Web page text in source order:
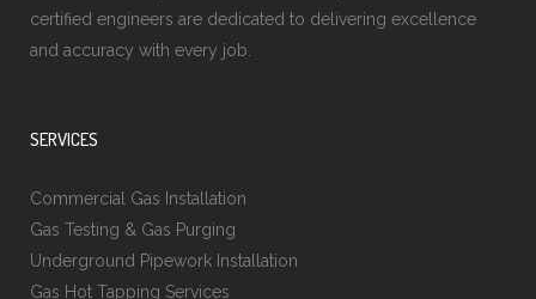
certified engineers are dedicated to delivering excellence
and accuracy with every job.
SERVICES
Commercial Gas Installation
Gas Testing & Gas Purging
Underground Pipework Installation
Gas Hot Tapping Services